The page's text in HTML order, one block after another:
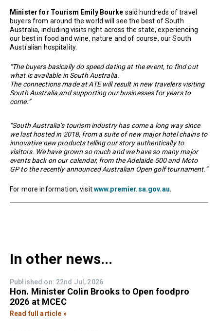
Minister for Tourism Emily Bourke said hundreds of travel
buyers from around the world will see the best of South
Australia, including visits right across the state, experiencing
our best in food and wine, nature and of course, our South
Australian hospitality.
“The buyers basically do speed dating at the event, to find out
what is available in South Australia.
The connections made at ATE will result in new travelers visiting
South Australia and supporting our businesses for years to
come.”
“South Australia’s tourism industry has come a long way since
we last hosted in 2018, from a suite of new major hotel chains to
innovative new products telling our story authentically to
visitors. We have grown so much and we have so many major
events back on our calendar, from the Adelaide 500 and Moto
GP to the recently announced Australian Open golf tournament.”
For more information, visit www.premier.sa.gov.au.
In other news...
Published on: 22nd Jul, 2026
Hon. Minister Colin Brooks to Open foodpro
2026 at MCEC
Read full article »